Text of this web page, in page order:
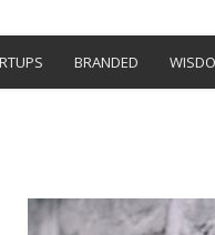
BRANDED